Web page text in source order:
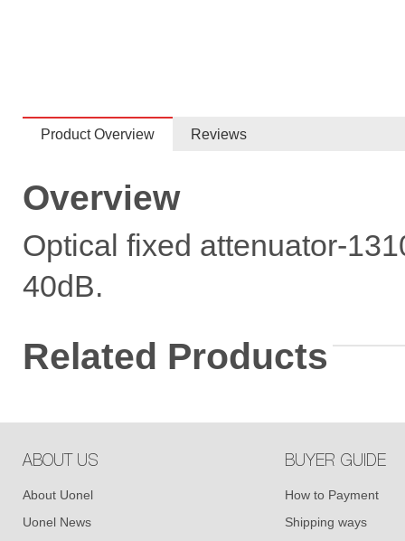
Product Overview Reviews
Overview
Optical fixed attenuator-
40dB.
Related Products
ABOUT US
About Uonel
Uonel News
BUYER GUIDE
How to Payment
Shipping ways